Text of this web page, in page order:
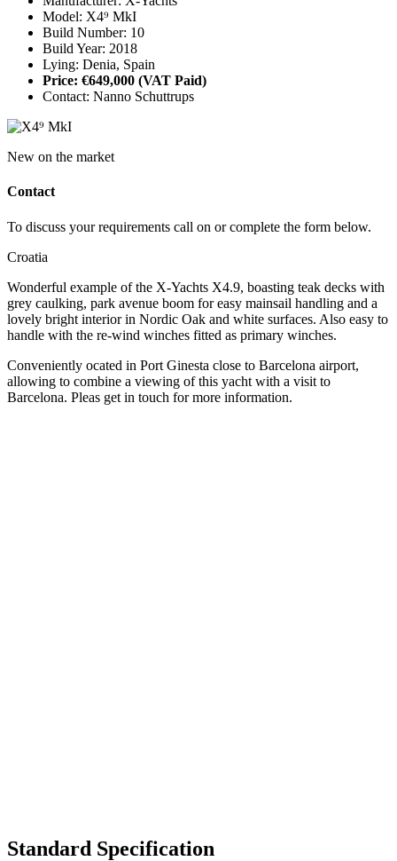
Model: X4⁹ MkI
Build Number: 10
Build Year: 2018
Lying: Denia, Spain
Price: €649,000 (VAT Paid)
Contact: Nanno Schuttrups
New on the market
Contact
To discuss your requirements call on or complete the form below.
Croatia
Wonderful example of the X-Yachts X4.9, boasting teak decks with
grey caulking, park avenue boom for easy mainsail handling and a
lovely bright interior in Nordic Oak and white surfaces. Also easy to
handle with the re-wind winches fitted as primary winches.
Conveniently ocated in Port Ginesta close to Barcelona airport,
allowing to combine a viewing of this yacht with a visit to
Barcelona. Pleas get in touch for more information.
Standard Specification